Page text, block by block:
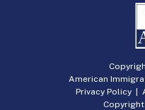
American
Privacy Policy|